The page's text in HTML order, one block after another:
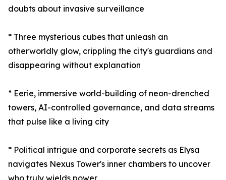
doubts about invasive surveillance
* Three mysterious cubes that unleash an
otherworldly glow, crippling the city's guardians and
disappearing without explanation
* Eerie, immersive world-building of neon-drenched
towers, AI-controlled governance, and data streams
that pulse like a living city
* Political intrigue and corporate secrets as Elysa
navigates Nexus Tower's inner chambers to uncover
who truly wields power